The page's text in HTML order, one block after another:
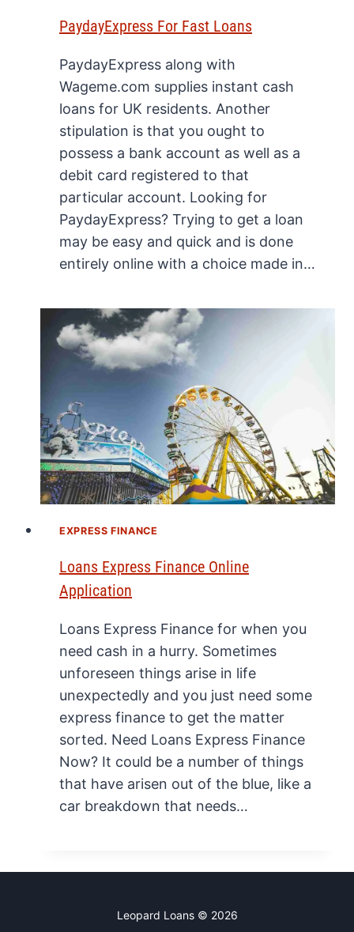
PaydayExpress For Fast Loans
PaydayExpress along with
Wageme.com supplies instant cash
loans for UK residents. Another
stipulation is that you ought to
possess a bank account as well as a
debit card registered to that
particular account. Looking for
PaydayExpress? Trying to get a loan
may be easy and quick and is done
entirely online with a choice made in…
EXPRESS FINANCE
Loans Express Finance Online
Application
Loans Express Finance for when you
need cash in a hurry. Sometimes
unforeseen things arise in life
unexpectedly and you just need some
express finance to get the matter
sorted. Need Loans Express Finance
Now? It could be a number of things
that have arisen out of the blue, like a
car breakdown that needs…
Leopard Loans © 2026